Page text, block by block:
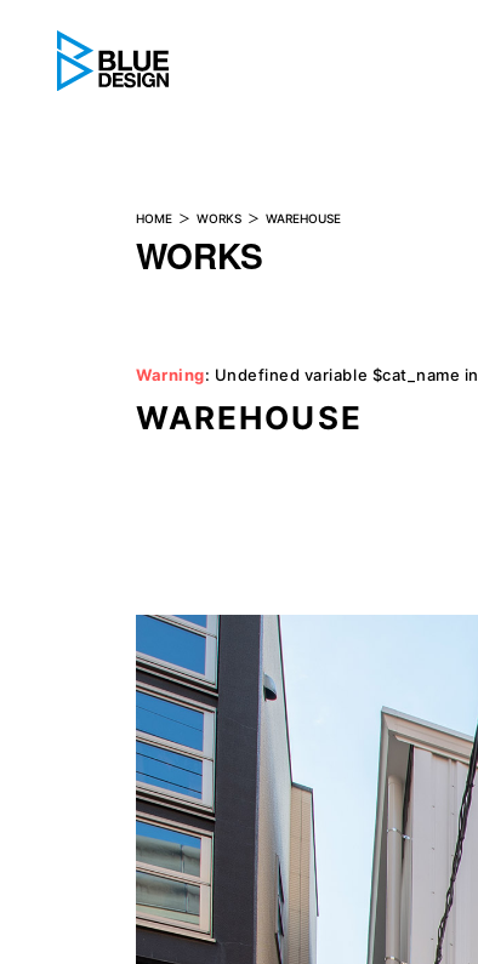
HOME WORKS WAREHOUSE
WORKS
Warning: Undefined variable $cat_name in
WAREHOUSE